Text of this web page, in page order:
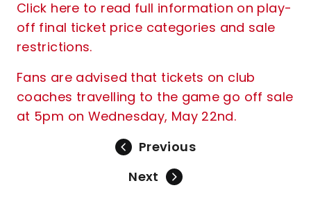
Click here to read full information on play-
off final ticket price categories and sale
restrictions.
Fans are advised that tickets on club
coaches travelling to the game go off sale
at 5pm on Wednesday, May 22nd.
Previous
Next